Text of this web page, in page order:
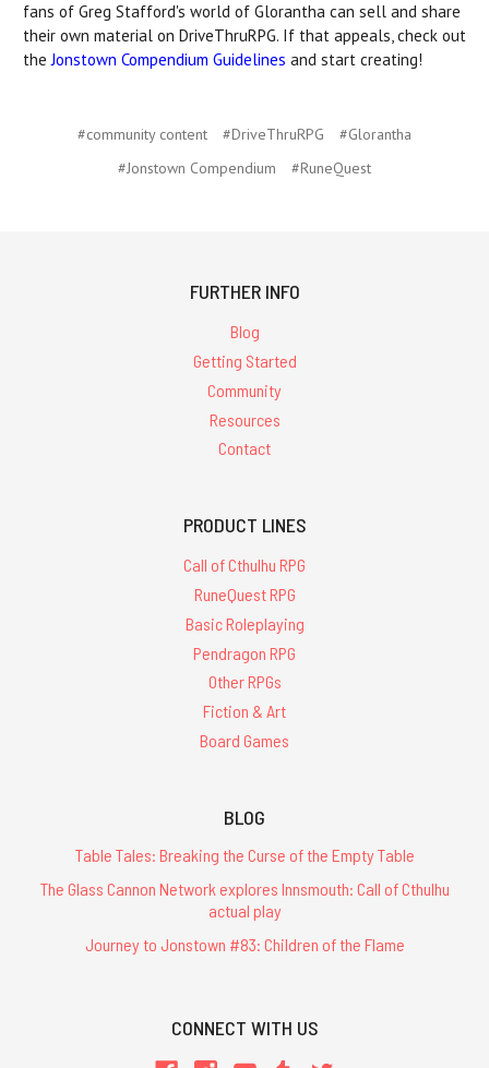
fans of Greg Stafford's world of Glorantha can sell and share
their own material on DriveThruRPG. If that appeals, check out
theJonstown Compendium Guidelines and start creating!
#community content #DriveThruRPG
#Glorantha
#Jonstown Compendium
#RuneQuest
FURTHER INFO
Blog
Getting Started
Community
Resources
Contact
PRODUCT LINES
Call of Cthulhu RPG
RuneQuest RPG
Basic Roleplaying
Pendragon RPG
Other RPGs
Fiction & Art
Board Games
BLOG
Table Tales: Breaking the Curse of the Empty Table
The Glass Cannon Network explores Innsmouth: Call of Cthulhu
actual play
Journey to Jonstown #83: Children of the Flame
CONNECT WITH US